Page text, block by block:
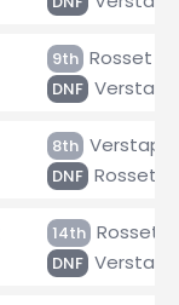
9th Rosset
DNF
8th
DNF Rosset
14th Rosset
DNF